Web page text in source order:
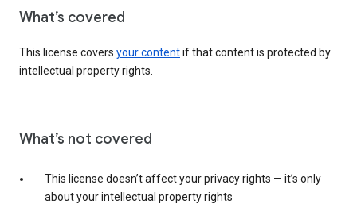
What’s covered
This license covers your contentif that content is protected by
intellectual property rights.
What’s not covered
This license doesn’t affect your privacy rights — it’s only
about your intellectual property rights